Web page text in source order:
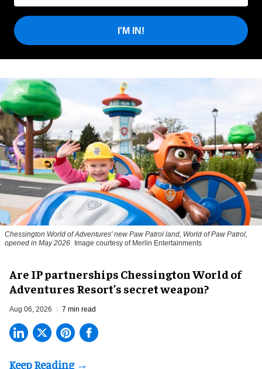
I'M IN!
Chessington World of Adventures' new Paw Patrol land, World of Paw Patrol,
opened in May 2026
Image courtesy of Merlin Entertainments
Are IP partnerships Chessington World of
Adventures Resort’s secret weapon?
Aug 06, 2026 7 min read